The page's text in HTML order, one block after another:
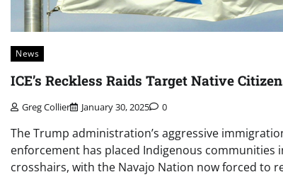
News
ICE’s Reckless Raids Target Native
Greg Collier January 30, 2025 0
The Trump administration’s aggressive
enforcement has placed Indigenous communities
crosshairs, with the Navajo Nation now forced to